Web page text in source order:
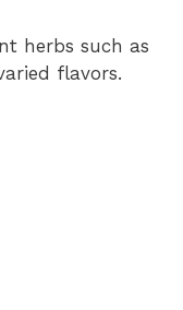
herbs such as
flavors.